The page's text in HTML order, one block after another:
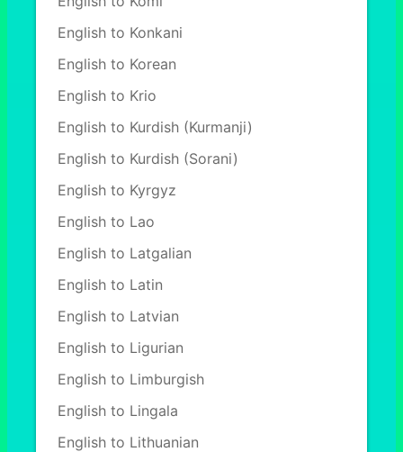
English to Konkani
English to Korean
English to Krio
English to Kurdish (Kurmanji)
English to Kurdish (Sorani)
English to Kyrgyz
English to Lao
English to Latgalian
English to Latin
English to Latvian
English to Ligurian
English to Limburgish
English to Lingala
English to Lithuanian